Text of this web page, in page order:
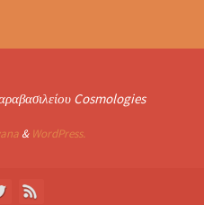
Cosmologies
& WordPress.